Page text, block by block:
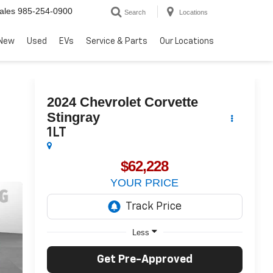
985-254-0900 Search Locations
Used EVs Service & Parts Our Locations
2024 Chevrolet Corvette
Stingray
1LT
$62,228
YOUR PRICE
Less
Get Pre-Approved